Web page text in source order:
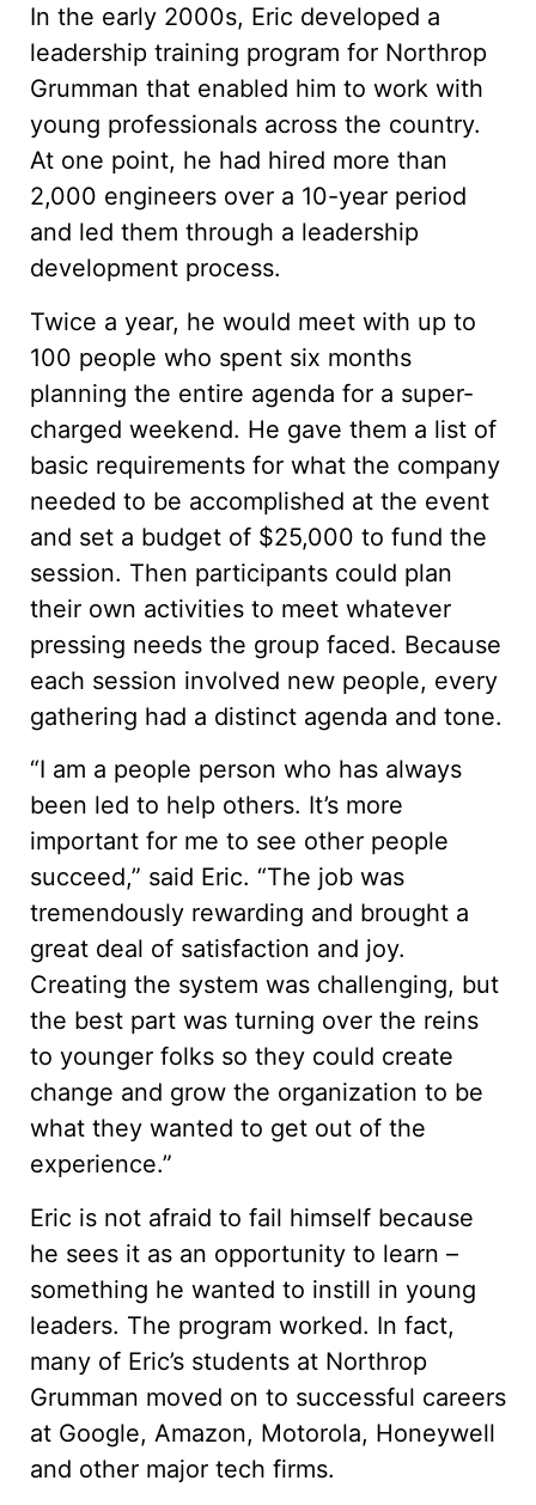
In the early 2000s, Eric developed a
leadership training program for Northrop
Grumman that enabled him to work with
young professionals across the country.
At one point, he had hired more than
2,000 engineers over a 10-year period
and led them through a leadership
development process.
Twice a year, he would meet with up to
100 people who spent six months
planning the entire agenda for a super-
charged weekend. He gave them a list of
basic requirements for what the company
needed to be accomplished at the event
and set a budget of $25,000 to fund the
session. Then participants could plan
their own activities to meet whatever
pressing needs the group faced. Because
each session involved new people, every
gathering had a distinct agenda and tone.
“I am a people person who has always
been led to help others. It’s more
important for me to see other people
succeed,” said Eric. “The job was
tremendously rewarding and brought a
great deal of satisfaction and joy.
Creating the system was challenging, but
the best part was turning over the reins
to younger folks so they could create
change and grow the organization to be
what they wanted to get out of the
experience.”
Eric is not afraid to fail himself because
he sees it as an opportunity to learn –
something he wanted to instill in young
leaders. The program worked. In fact,
many of Eric’s students at Northrop
Grumman moved on to successful careers
at Google, Amazon, Motorola, Honeywell
and other major tech firms.